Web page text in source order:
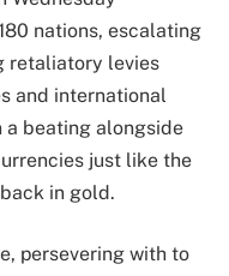
nations, escalating
retaliatory levies
and international
beating alongside
just like the
in gold.
persevering with to